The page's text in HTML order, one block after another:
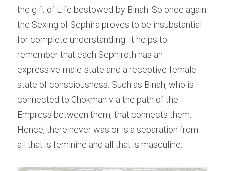
the gift of Life bestowed by Binah. So once again
the Sexing of Sephira proves to be insubstantial
for complete understanding. It helps to
remember that each Sephiroth has an
expressive-male-state and a receptive-female-
state of consciousness. Such as Binah, who is
connected to Chokmah via the path of the
Empress between them, that connects them.
Hence, there never was or is a separation from
all that is feminine and all that is masculine.